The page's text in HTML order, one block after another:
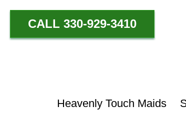
CALL 330-929-3410
Heavenly Touch Maids